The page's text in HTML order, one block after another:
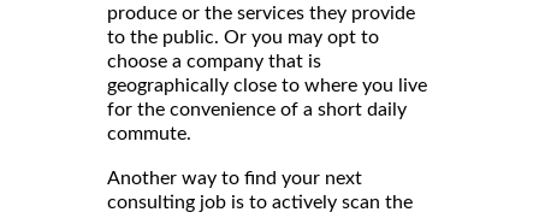
produce or the services they provide
to the public. Or you may opt to
choose a company that is
geographically close to where you live
for the convenience of a short daily
commute.
Another way to find your next
consulting job is to actively scan the